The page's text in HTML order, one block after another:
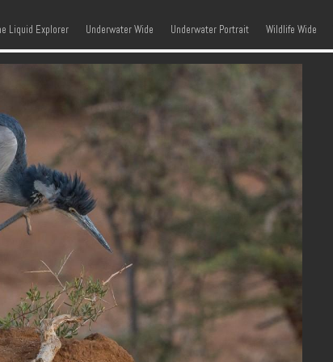
Liquid Explorer Underwater Wide Underwater Portrait Wildlife Wide